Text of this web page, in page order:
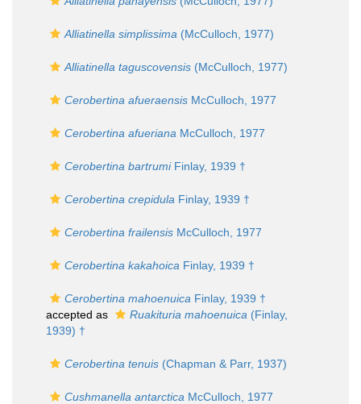
Alliatinella simplissima (McCulloch, 1977)
Alliatinella taguscovensis (McCulloch, 1977)
Cerobertina afueraensis McCulloch, 1977
Cerobertina afueriana McCulloch, 1977
Cerobertina bartrumiFinlay, 1939 †
Cerobertina crepidula Finlay, 1939 †
Cerobertina frailensis McCulloch, 1977
Cerobertina kakahoica Finlay, 1939 †
Cerobertina mahoenuica Finlay, 1939 †
accepted as
Ruakituria mahoenuica (Finlay,
1939) †
Cerobertina tenuis (Chapman & Parr, 1937)
Cushmanella antarctica McCulloch, 1977